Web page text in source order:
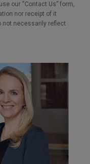
our “Contact Us” form,
nor receipt of it
not necessarily reflect